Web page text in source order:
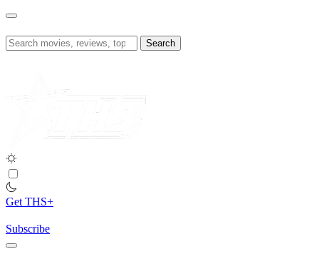
Skip
content
Search
for:
Get THS+
Subscribe